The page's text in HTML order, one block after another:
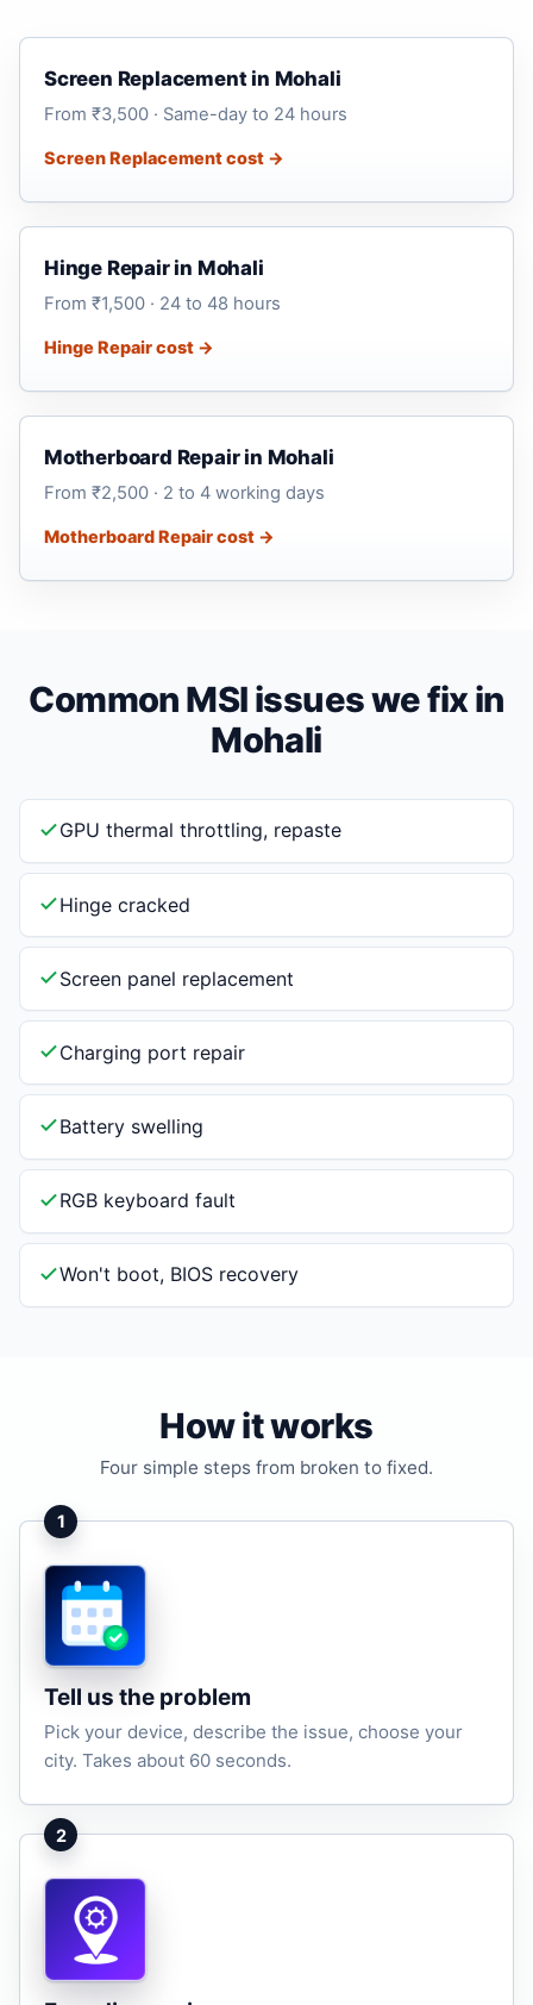
Screen Replacement in Mohali
From ₹3,500 · Same-day to 24 hours
Screen Replacement cost →
Hinge Repair in Mohali
From ₹1,500 · 24 to 48 hours
Hinge Repair cost →
Motherboard Repair in Mohali
From ₹2,500 · 2 to 4 working days
Motherboard Repair cost →
Common MSI issues we fix in
Mohali
GPU thermal throttling, repaste
Hinge cracked
Screen panel replacement
Charging port repair
Battery swelling
RGB keyboard fault
Won't boot, BIOS recovery
How it works
Four simple steps from broken to fixed.
1
Tell us the problem
Pick your device, describe the issue, choose your
city. Takes about 60 seconds.
2